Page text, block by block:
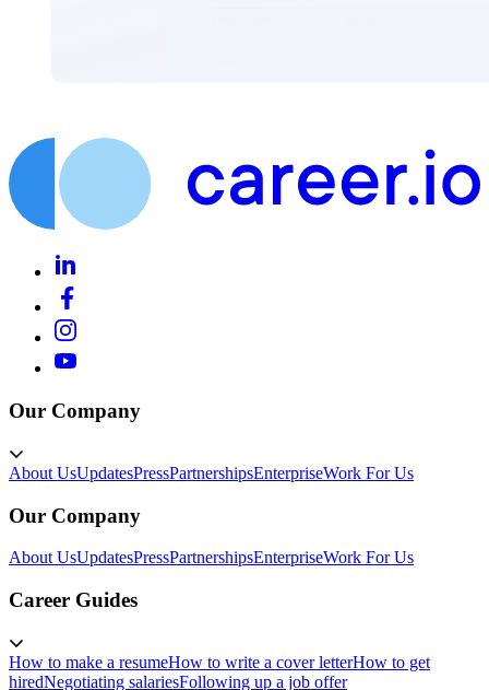
Our Company
About UsUpdatesPressPartnershipsEnterpriseWork For Us
Our Company
About UsUpdatesPressPartnershipsEnterpriseWork For Us
Career Guides
How to make a resumeHow to write a cover letterHow to get
hiredNegotiating salariesFollowing up a job offer